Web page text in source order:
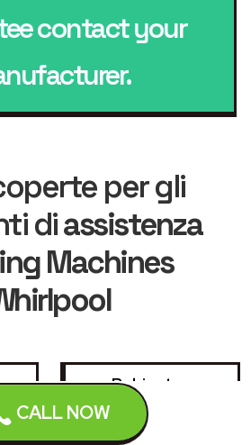
CALL NOW
contact your
per gli
diassistenza
Machines
Bebington